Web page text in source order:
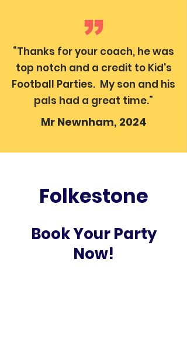
“Thanks for your coach, he was
top notch and a credit to Kid's
Football Parties. My son and his
pals had a great time.”
Mr Newnham, 2024
Folkestone
Book Your Party
Now!